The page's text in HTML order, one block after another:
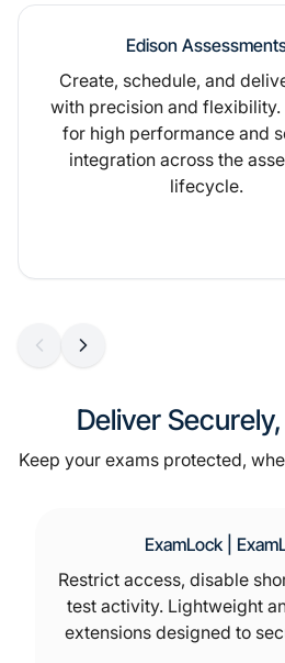
Edison
Create, schedule, and
with precision and flexibility.
for high performance and
integration across the
lifecycle.
Deliver
Keep your exams protected,
ExamLock |
Restrict access, disable
test activity. Lightweight
extensions designed to